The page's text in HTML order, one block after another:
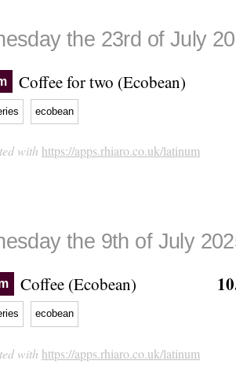
the 23rd of July
Coffee for two (Ecobean)
ecobean
with https://apps.rhiaro.co.uk/latinum
the 9th of July
Coffee (Ecobean)
ecobean
with https://apps.rhiaro.co.uk/latinum